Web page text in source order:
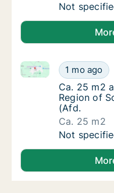
Ca. 100
Not
Ca. 25 m2
1 mo ago
Ca. 25 m2
Ca. 25 m2
Ca. 25 m2
Region of
(Afd.
Ca. 25 m2
Ca. 25 m2
Not